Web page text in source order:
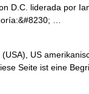
D.C. liderada por
…
US
Seite ist eine